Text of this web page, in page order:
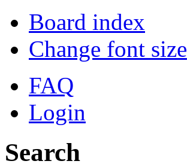
Board index
Change font size
FAQ
Login
Search